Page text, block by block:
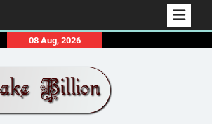
08 Aug, 2026